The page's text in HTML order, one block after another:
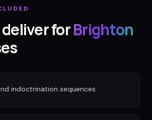
forBrighton
indoctrination sequences